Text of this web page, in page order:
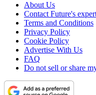
About Us
Contact Future's
Terms and Conditions
Privacy Policy
Cookie Policy
Advertise With Us
FAQ
Do not sell or share